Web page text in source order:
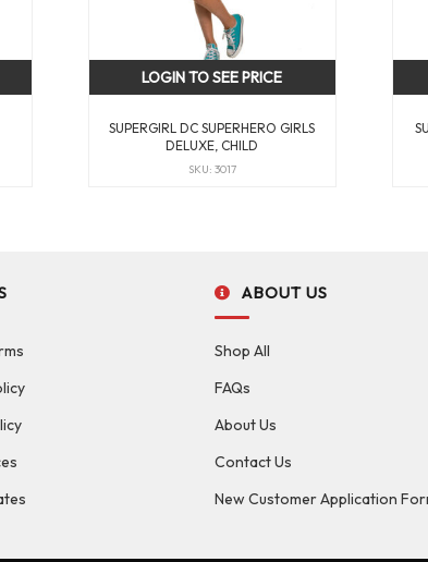
SUPERGIRL DC SUPERHERO GIRLS
DELUXE, CHILD
SKU: 3017
LOGIN TO SEE PRICE
ABOUT US
Shop All
FAQs
About Us
Contact Us
New Customer Application